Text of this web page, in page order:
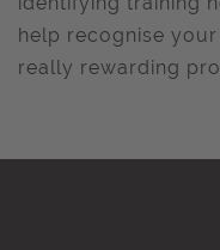
help recognise
really rewarding